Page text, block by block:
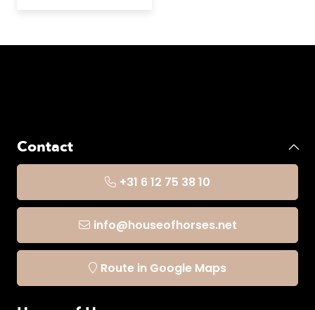
Contact
+31 6 12 75 38 10
info@houseofhorses.net
Route in Google Maps